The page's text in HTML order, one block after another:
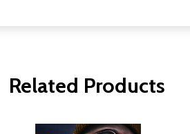
Related Products